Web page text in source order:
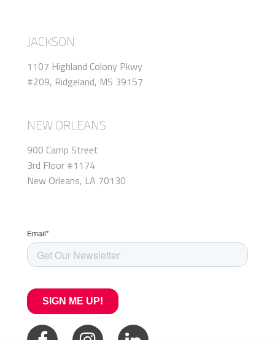
JACKSON
1107 Highland Colony Pkwy
#209, Ridgeland, MS 39157
NEW ORLEANS
900 Camp Street
3rd Floor #1174
New Orleans, LA 70130